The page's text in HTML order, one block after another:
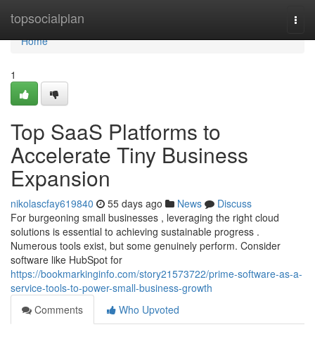
topsocialplan
Home
Home
1
Top SaaS Platforms to
Accelerate Tiny Business
Expansion
nikolascfay619840 55 days ago News
Discuss
For burgeoning small businesses , leveraging the right cloud
solutions is essential to achieving sustainable progress .
Numerous tools exist, but some genuinely perform. Consider
software like HubSpot for
https://bookmarkinginfo.com/story21573722/prime-software-as-a-
service-tools-to-power-small-business-growth
Comments
Who Upvoted